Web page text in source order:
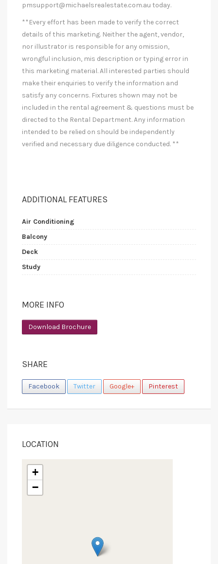
pmsupport@michaelsrealestate.com.au today.
**Every effort has been made to verify the correct
details of this marketing. Neither the agent, vendor,
nor illustrator is responsible for any omission,
wrongful inclusion, mis description or typing error in
this marketing material. All interested parties should
make their enquiries to verify the information and
satisfy any concerns. Fixtures shown may not be
included in the rental agreement & questions must be
directed to the Rental Department. Any information
intended to be relied on should be independently
verified and necessary due diligence conducted. **
ADDITIONAL FEATURES
Air Conditioning
Balcony
Deck
Study
MORE INFO
Download Brochure
SHARE
Facebook Twitter Google+ Pinterest
LOCATION
+
−